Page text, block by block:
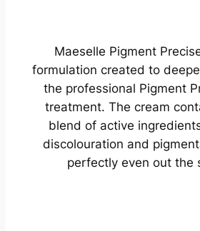
Maeselle Pigment
formulation created to
the professional Pigment
treatment. The cream
blend of active
discolouration and
perfectly even out the